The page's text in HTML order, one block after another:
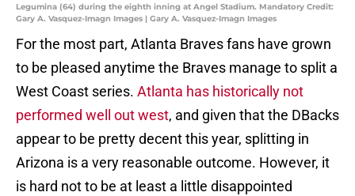
Legumina (64) during the eighth inning at Angel Stadium. Mandatory Credit:
Gary A. Vasquez-Imagn Images | Gary A. Vasquez-Imagn Images
For the most part, Atlanta Braves fans have grown
to be pleased anytime the Braves manage to split a
West Coast series. Atlanta has historically not
performed well out west, and given that the DBacks
appear to be pretty decent this year, splitting in
Arizona is a very reasonable outcome. However, it
is hard not to be at least a little disappointed